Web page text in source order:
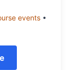
events •